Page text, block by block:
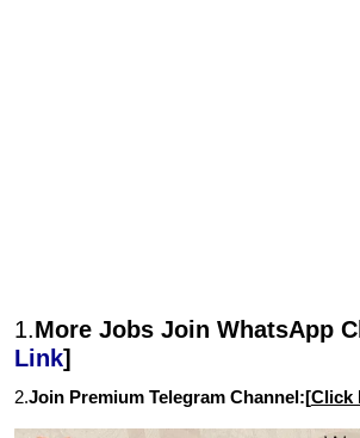
1.More Jobs Join WhatsApp
Link]
2.Join Premium Telegram Channel:[Click